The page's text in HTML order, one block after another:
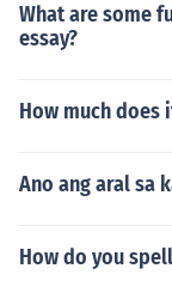
What are some
essay?
How much does
Ano ang aral sa
How do you